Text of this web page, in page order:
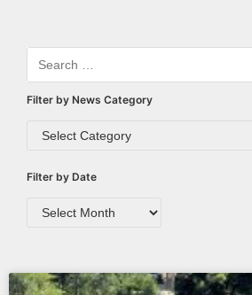
Filter by News Category
Filter by Date